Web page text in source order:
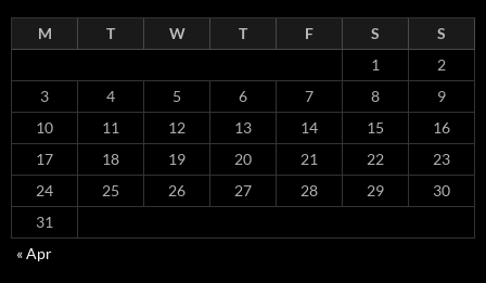
M T W T F S
S
1
2
3
4 5 6 7 8
9
10
11 12 13 14 15
16
17
18 19 20 21 22
23
24
25 26 27 28 29
30
31
« Apr